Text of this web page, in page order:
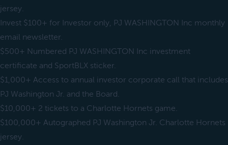
jersey.
Invest $100+ for Investor only, PJ WASHINGTON Inc monthly
email newsletter.
$500+ Numbered PJ WASHINGTON Inc investment
certificate and SportBLX sticker.
$1,000+ Access to annual investor corporate call that includes
PJ Washington Jr. and the Board.
$10,000+ 2 tickets to a Charlotte Hornets game.
$100,000+ Autographed PJ Washington Jr. Charlotte Hornets
jersey.